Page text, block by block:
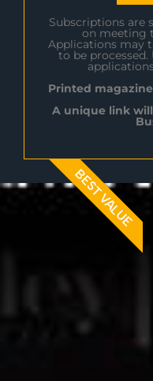
Subscriptions are
on meeting
Applications may
to be
Printed
A unique link will
BEST VALUE